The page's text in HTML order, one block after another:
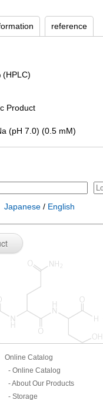
reference
Product
(pH 7.0) (0.5 mM)
Japanese/ English
Online Catalog
Online Catalog
About Our Products
Storage